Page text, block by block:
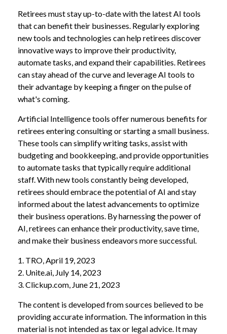
Retirees must stay up-to-date with the latest AI tools
that can benefit their businesses. Regularly exploring
new tools and technologies can help retirees discover
innovative ways to improve their productivity,
automate tasks, and expand their capabilities. Retirees
can stay ahead of the curve and leverage AI tools to
their advantage by keeping a finger on the pulse of
what's coming.
Artificial Intelligence tools offer numerous benefits for
retirees entering consulting or starting a small business.
These tools can simplify writing tasks, assist with
budgeting and bookkeeping, and provide opportunities
to automate tasks that typically require additional
staff. With new tools constantly being developed,
retirees should embrace the potential of AI and stay
informed about the latest advancements to optimize
their business operations. By harnessing the power of
AI, retirees can enhance their productivity, save time,
and make their business endeavors more successful.
1. TRO, April 19, 2023
2. Unite.ai, July 14, 2023
3. Clickup.com, June 21, 2023
The content is developed from sources believed to be
providing accurate information. The information in this
material is not intended as tax or legal advice. It may